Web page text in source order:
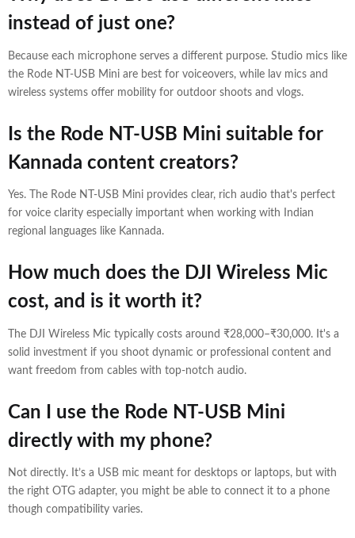
instead of just one?
Because each microphone serves a different purpose. Studio mics like
the Rode NT-USB Mini are best for voiceovers, while lav mics and
wireless systems offer mobility for outdoor shoots and vlogs.
Is the Rode NT-USB Mini suitable for
Kannada content creators?
Yes. The Rode NT-USB Mini provides clear, rich audio that's perfect
for voice clarity especially important when working with Indian
regional languages like Kannada.
How much does the DJI Wireless Mic
cost, and is it worth it?
The DJI Wireless Mic typically costs around ₹28,000–₹30,000. It's a
solid investment if you shoot dynamic or professional content and
want freedom from cables with top-notch audio.
Can I use the Rode NT-USB Mini
directly with my phone?
Not directly. It’s a USB mic meant for desktops or laptops, but with
the right OTG adapter, you might be able to connect it to a phone
though compatibility varies.